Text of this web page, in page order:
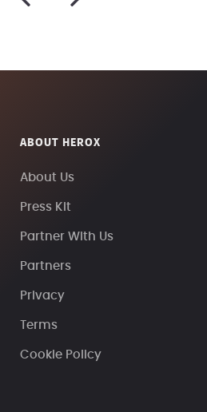
ABOUT HEROX
About Us
Press Kit
Partner With Us
Partners
Privacy
Terms
Cookie Policy